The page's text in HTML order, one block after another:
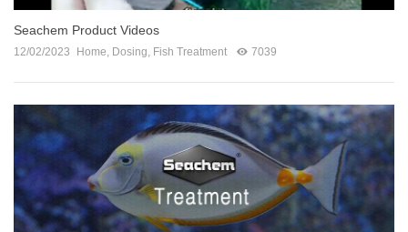
Seachem Product Videos
12/02/2023 Home, Dosing, Fish Treatment 7039